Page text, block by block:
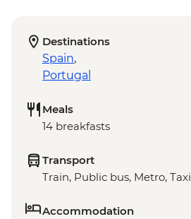
Destinations
Spain,
Portugal
Meals
14 breakfasts
Transport
Train, Public bus, Metro, Taxi
Accommodation